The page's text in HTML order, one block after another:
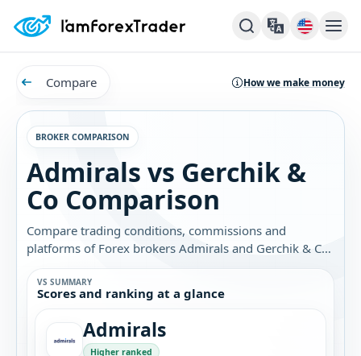
Compare How we make money
BROKER COMPARISON
Admirals vs Gerchik &
Co Comparison
Compare trading conditions, commissions and
platforms of Forex brokers Admirals and Gerchik & Co.
Find out which broker is best for you.
VS SUMMARY
Scores and ranking at a glance
Admirals
Higher ranked